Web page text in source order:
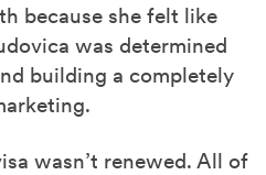
because she felt like
was determined
building a completely
wasn’t renewed. All of